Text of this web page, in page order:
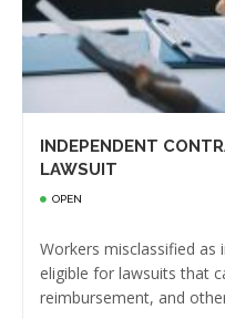
INDEPENDENT
LAWSUIT
OPEN
Workers misclassified
eligible for lawsuits that
reimbursement, and